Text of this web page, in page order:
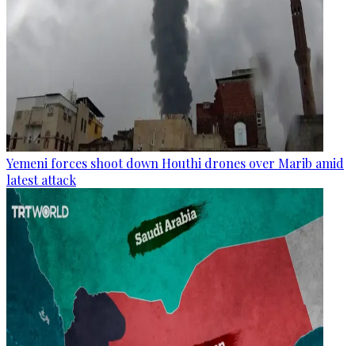
Yemeni forces shoot down Houthi drones over Marib amid
latest attack